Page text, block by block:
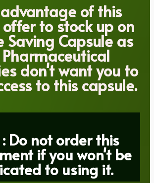
of this
to stock up on
Saving Capsule as
don't want you to
to this capsule.
Do not order this
if you won't be
to using it.